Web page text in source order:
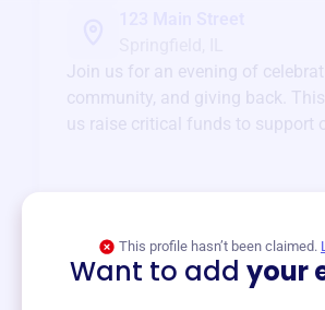
Join us for an evening of
community, and giving back.
us raise critical funds to support
This profile hasn’t been claimed.
Want to add your